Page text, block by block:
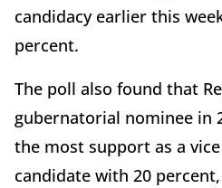
candidacy earlier this
percent.
The poll also found that
gubernatorial nominee in
the most support as a
candidate with 20